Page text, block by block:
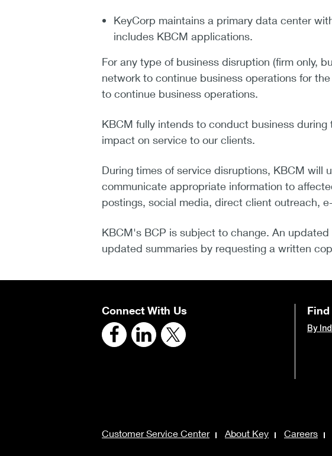
KeyCorp maintains a primary data center
includes KBCM applications.
For any type of business disruption (firm only,
network to continue business operations for
to continue business operations.
KBCM fully intends to conduct business
impact on service to our clients.
During times of service disruptions, KBCM will
communicate appropriate information to
postings, social media, direct client outreach,
KBCM's BCP is subject to change. An
updated summaries by requesting a written
Connect With Us
By
Customer Service Center About Key Careers